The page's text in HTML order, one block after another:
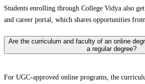
Students enrolling through College Vidya also
and career portal, which shares opportunities
Are the curriculum and faculty of an online
a regular degree?
For UGC-approved online programs, the